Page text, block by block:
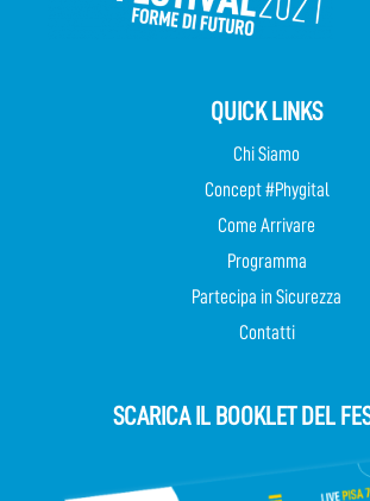
QUICK LINKS
Chi Siamo
Concept #Phygital
Come Arrivare
Programma
Partecipa in Sicurezza
Contatti
SCARICA IL BOOKLET DEL